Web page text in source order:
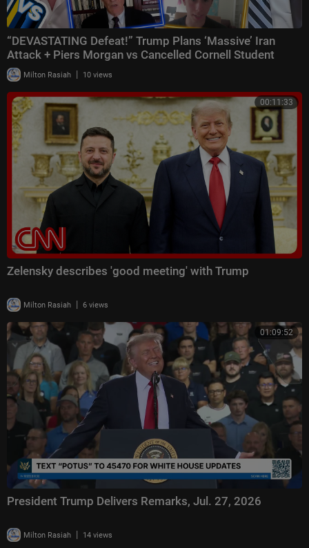
“DEVASTATING Defeat!” Trump Plans ‘Massive’ Iran
Attack + Piers Morgan vs Cancelled Cornell Student
Milton Rasiah | 10 views
00:11:33
Zelensky describes 'good meeting' with Trump
Milton Rasiah | 6 views
01:09:52
President Trump Delivers Remarks, Jul. 27, 2026
Milton Rasiah | 14 views